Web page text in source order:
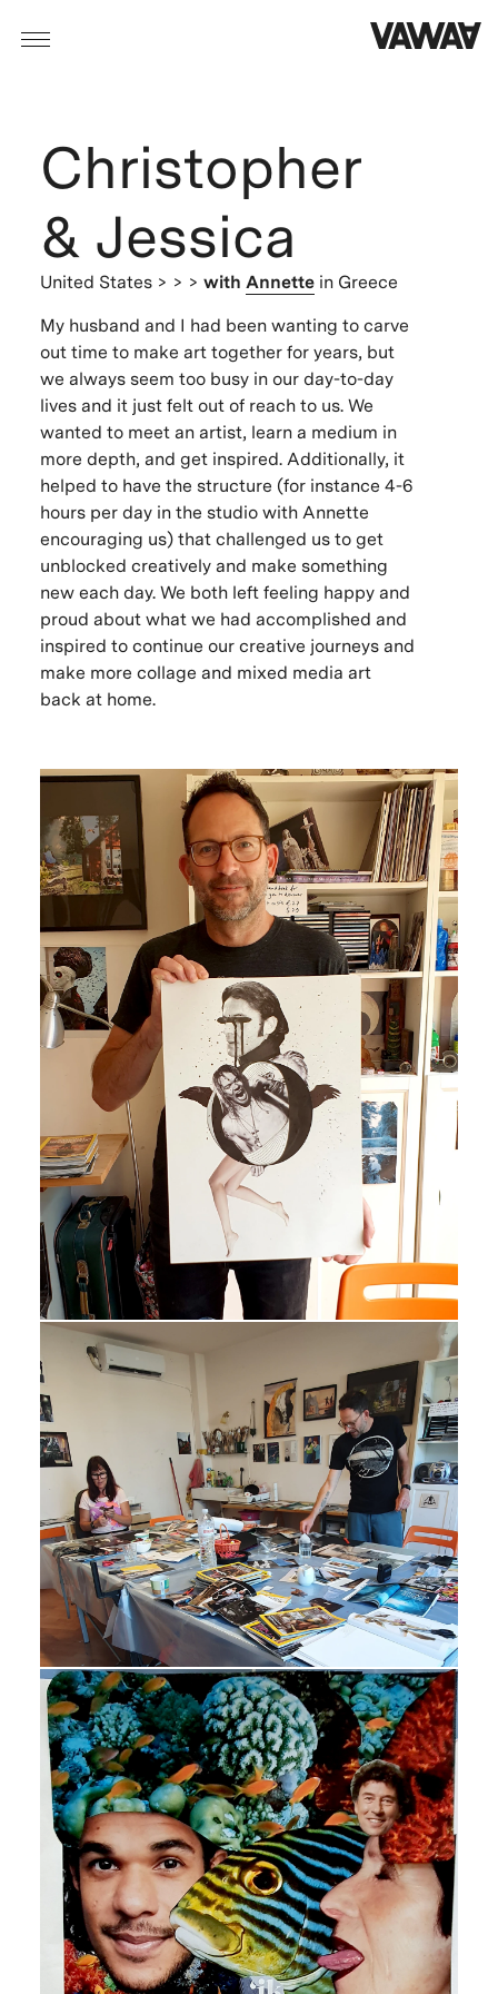
Christopher
& Jessica
United States > > > with Annette in Greece
My husband and I had been wanting to carve
out time to make art together for years, but
we always seem too busy in our day-to-day
lives and it just felt out of reach to us. We
wanted to meet an artist, learn a medium in
more depth, and get inspired. Additionally, it
helped to have the structure (for instance 4-6
hours per day in the studio with Annette
encouraging us) that challenged us to get
unblocked creatively and make something
new each day. We both left feeling happy and
proud about what we had accomplished and
inspired to continue our creative journeys and
make more collage and mixed media art
back at home.